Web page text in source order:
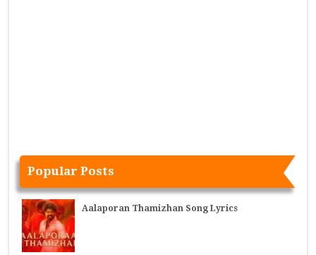
Popular Posts
Aalaporan Thamizhan Song Lyrics